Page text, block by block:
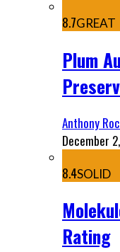
8.7GREAT
Plum
Anthony
December
8.4SOLID
Rating